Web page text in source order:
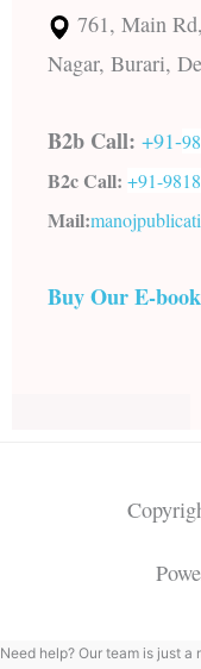
761, Main
Nagar, Burari,
B2b Call: +91-
B2c Call: +91-
Mail:
Buy Our E-
Need help? Our team is just a